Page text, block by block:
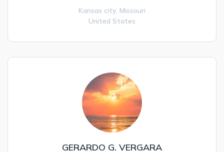
Kansas city, Missouri
United States
GERARDO G. VERGARA